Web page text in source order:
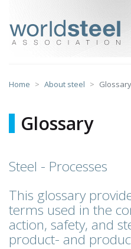
content
Home About steel Glossary
Glossary
Steel - Processes
This glossary
terms used in the
action, safety, and
product- and